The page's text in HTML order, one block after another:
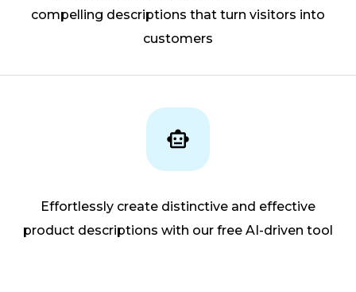
compelling descriptions that turn visitors into
customers
Effortlessly create distinctive and effective
product descriptions with our free AI-driven tool